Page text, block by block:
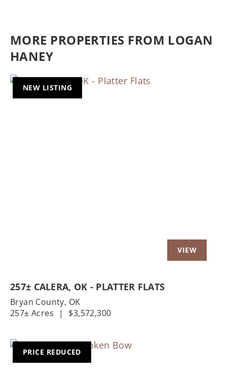
MORE PROPERTIES FROM LOGAN
HANEY
NEW LISTING
257± CALERA, OK - PLATTER FLATS
Bryan County, OK
257± Acres
| $3,572,300
PRICE REDUCED